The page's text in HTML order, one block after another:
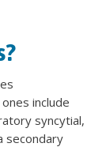
include
syncytial,
secondary